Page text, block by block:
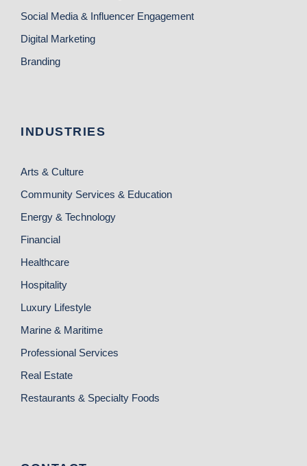
Social Media & Influencer Engagement
Digital Marketing
Branding
INDUSTRIES
Arts & Culture
Community Services & Education
Energy & Technology
Financial
Healthcare
Hospitality
Luxury Lifestyle
Marine & Maritime
Professional Services
Real Estate
Restaurants & Specialty Foods